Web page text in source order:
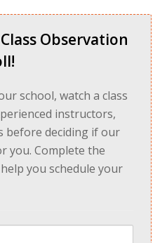
Observation
school, watch a class
instructors,
before deciding if our
you. Complete the
you schedule your